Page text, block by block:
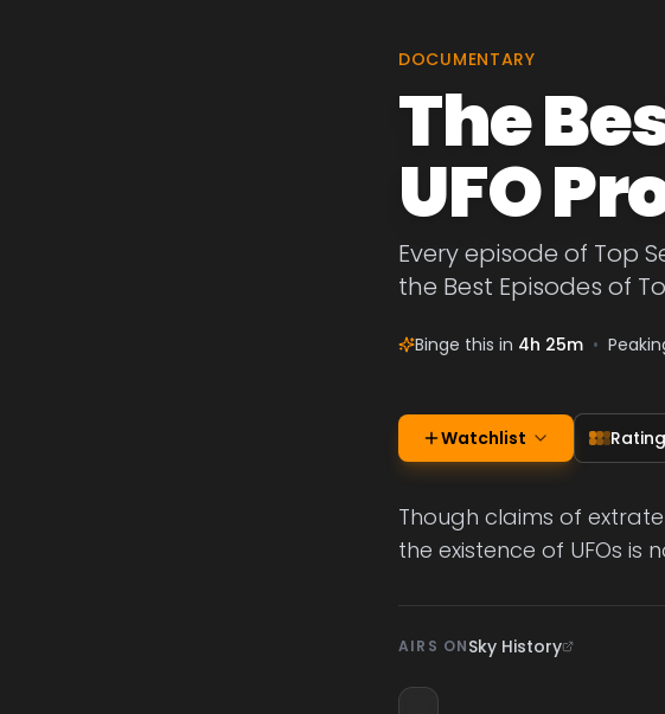
DOCUMENTARY
The
UFO
Every episode of Top
the Best Episodes of
Binge this in 4h 25m •
Watchlist
Though claims of
the existence of UFOs is
AIRS ONSky History